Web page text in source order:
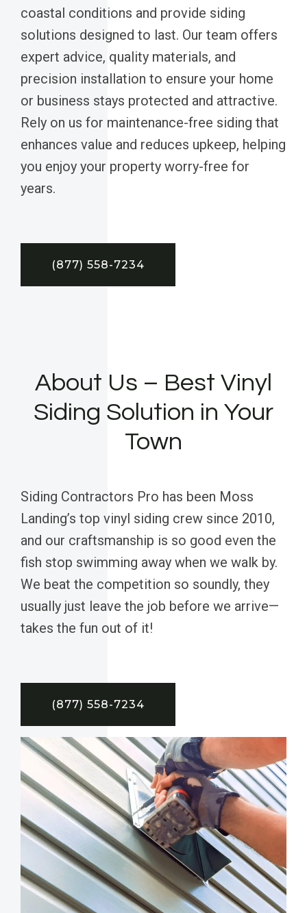
coastal conditions and provide siding
solutions designed to last. Our team offers
expert advice, quality materials, and
precision installation to ensure your home
or business stays protected and attractive.
Rely on us for maintenance-free siding that
enhances value and reduces upkeep, helping
you enjoy your property worry-free for
years.
(877) 558-7234
About Us – Best Vinyl
Siding Solution in Your
Town
Siding Contractors Pro has been Moss
Landing’s top vinyl siding crew since 2010,
and our craftsmanship is so good even the
fish stop swimming away when we walk by.
We beat the competition so soundly, they
usually just leave the job before we arrive—
takes the fun out of it!
(877) 558-7234